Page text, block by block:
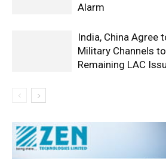
Alarm
India, China Agree
Military Channels
Remaining LAC